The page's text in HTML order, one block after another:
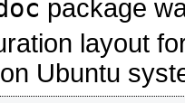
package
layout
Ubuntu